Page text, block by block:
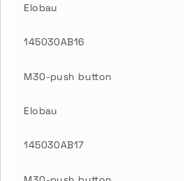
Elobau
145030AB16
M30-push button
Elobau
145030AB17